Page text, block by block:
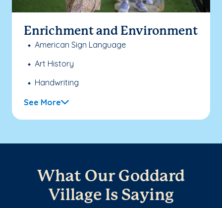
Enrichment and Environment
American Sign Language
Art History
Handwriting
See More
What Our Goddard
Village Is Saying